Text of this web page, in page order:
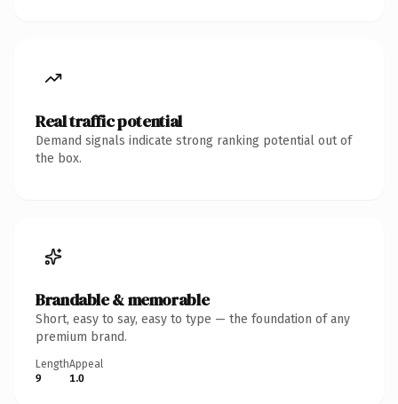
Real traffic potential
Demand signals indicate strong ranking potential out of
the box.
Brandable & memorable
Short, easy to say, easy to type — the foundation of any
premium brand.
Length
9
Appeal
1.0